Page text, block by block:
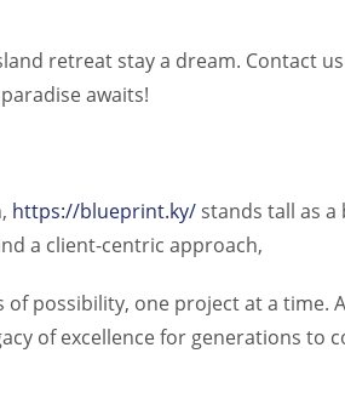
retreat stay a dream. Contact
awaits!
https://blueprint.ky/ stands tall as
a client-centric approach,
possibility, one project at a
of excellence for generations to